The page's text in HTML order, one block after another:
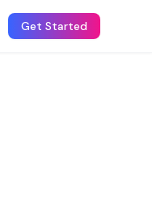
Get Started